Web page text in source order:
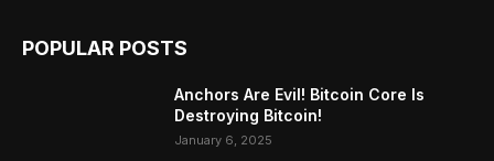
POPULAR POSTS
Anchors Are Evil! Bitcoin Core Is
Destroying Bitcoin!
January 6, 2025